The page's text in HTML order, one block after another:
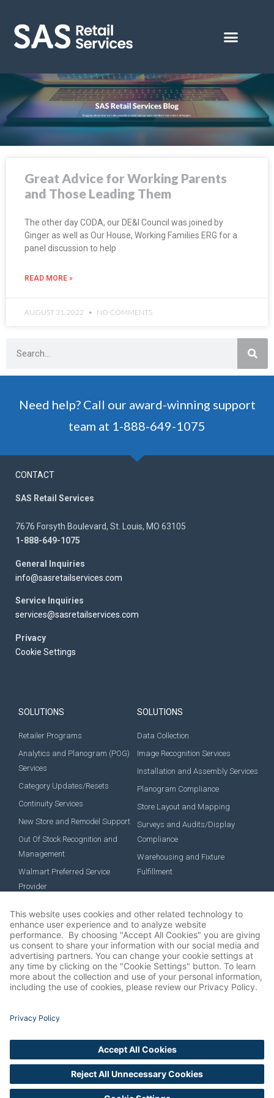
Great Advice for Working Parents
and Those Leading Them
The other day CODA, our DE&I Council was joined by
Ginger as well as Our House, Working Families ERG for a
panel discussion to help
READ MORE »
AUGUST 31, 2022 NO COMMENTS
Need help? Call our award-winning support
team at 1-888-649-1075
CONTACT
SAS Retail Services
7676 Forsyth Boulevard, St. Louis, MO 63105
1-888-649-1075
General Inquiries
info@sasretailservices.com
Service Inquiries
services@sasretailservices.com
Privacy
Cookie Settings
SOLUTIONS
Retailer Programs
Analytics and Planogram (POG)
Services
Category Updates/Resets
Continuity Services
New Store and Remodel Support
Out Of Stock Recognition and
Management
Walmart Preferred Service
Provider
SOLUTIONS
Data Collection
Image Recognition Services
Installation and Assembly Services
Planogram Compliance
Store Layout and Mapping
Surveys and Audits/Display
Compliance
Warehousing and Fixture
Fulfillment
EMPLOYMENT
Job Roles
Benefits
Career Development
Culture